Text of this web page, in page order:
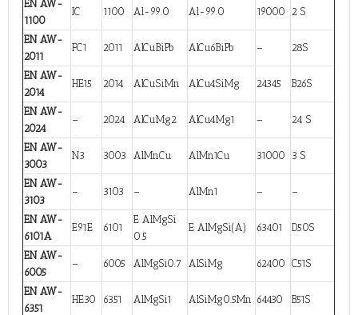
EN AW-
1100
IC 1100 Al-99.0 Al-99.0 19000 2 S
EN AW-
2011
FC1 2011 AlCuBiPb AlCu6BiPb – 28S
EN AW-
2014
HE15 2014 AlCuSiMn AlCu4SiMg 24345 B26S
EN AW-
2024
– 2024 AlCuMg2 AlCu4Mg1 – 24 S
EN AW-
3003
N3 3003 AlMnCu AlMn1Cu 31000 3 S
EN AW-
3103
– 3103 – AlMn1 – –
EN AW-
6101A
E91E 6101
E AlMgSi
0.5
E AlMgSi(A) 63401 D50S
EN AW-
6005
– 6005 AlMgSi0.7 AlSiMg 62400 C51S
EN AW-
6351
HE30 6351 AlMgSi1 AlSiMg0.5Mn 64430 B51S